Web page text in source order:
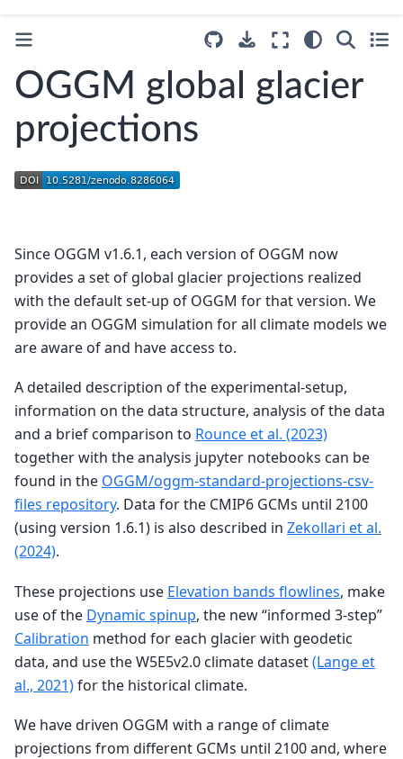
OGGM global glacier
projections
Since OGGM v1.6.1, each version of OGGM now
provides a set of global glacier projections realized
with the default set-up of OGGM for that version. We
provide an OGGM simulation for all climate models we
are aware of and have access to.
A detailed description of the experimental-setup,
information on the data structure, analysis of the data
and a brief comparison to Rounce et al. (2023)
together with the analysis jupyter notebooks can be
found in the OGGM/oggm-standard-projections-csv-
files repository. Data for the CMIP6 GCMs until 2100
(using version 1.6.1) is also described in Zekollari et al.
(2024).
These projections use Elevation bands flowlines, make
use of the Dynamic spinup, the new “informed 3-step”
Calibration method for each glacier with geodetic
data, and use the W5E5v2.0 climate dataset(Lange et
al., 2021)for the historical climate.
We have driven OGGM with a range of climate
projections from different GCMs until 2100 and, where